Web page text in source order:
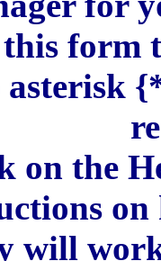
this
asterisk
on the
on
will